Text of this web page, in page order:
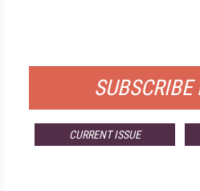
SUBSCRIBE
CURRENT ISSUE